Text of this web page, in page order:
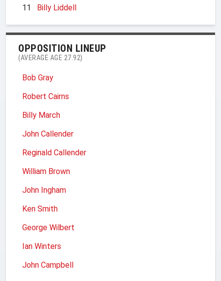
11
Billy Liddell
OPPOSITION LINEUP
(AVERAGE AGE 27.92)
Bob Gray
Robert Cairns
Billy March
John Callender
Reginald Callender
William Brown
John Ingham
Ken Smith
George Wilbert
Ian Winters
John Campbell